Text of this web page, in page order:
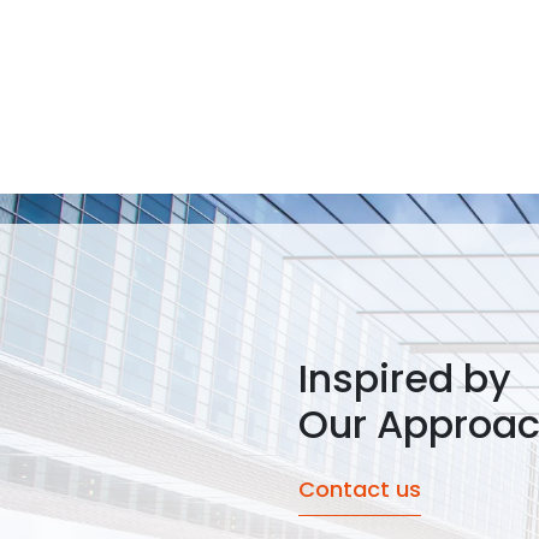
Inspired by
Our
Contact us